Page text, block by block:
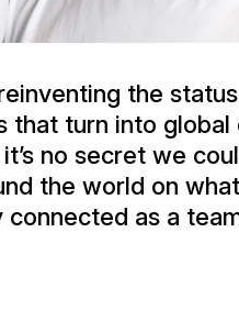
the
that turn into global
no secret we
the world on
connected as a